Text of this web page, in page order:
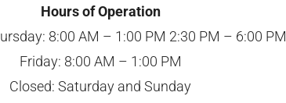
Hours of Operation
8:00 AM – 1:00 PM 2:30 PM – 6:00 PM
Friday: 8:00 AM – 1:00 PM
Closed: Saturday and Sunday